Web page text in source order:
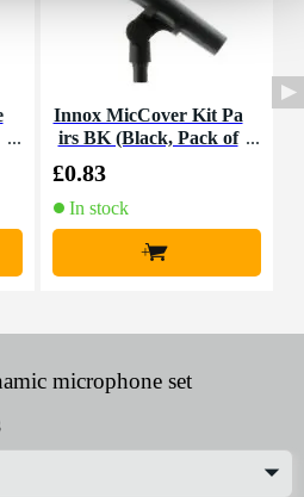
Innox MicCover Kit Pa
irs BK (Black, Pack of
£0.83
In stock
+
microphone set